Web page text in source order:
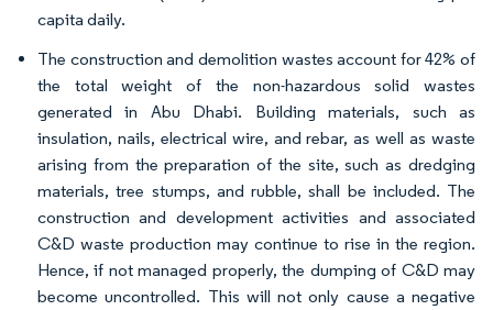
capita daily.
The construction and demolition wastes account for 42% of
the total weight of the non-hazardous solid wastes
generated in Abu Dhabi. Building materials, such as
insulation, nails, electrical wire, and rebar, as well as waste
arising from the preparation of the site, such as dredging
materials, tree stumps, and rubble, shall be included. The
construction and development activities and associated
C&D waste production may continue to rise in the region.
Hence, if not managed properly, the dumping of C&D may
become uncontrolled. This will not only cause a negative